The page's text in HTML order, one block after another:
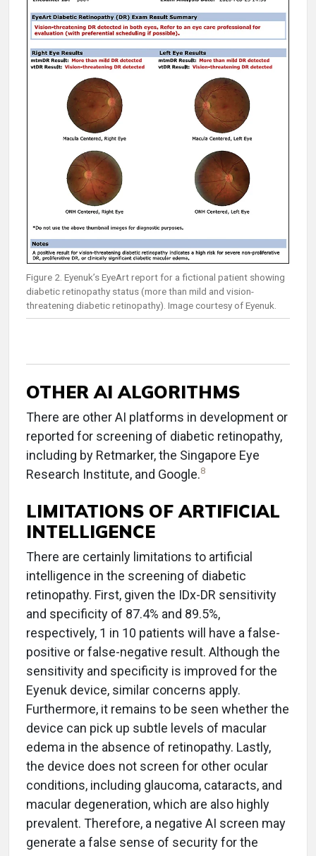
Figure 2. Eyenuk’s EyeArt report for a fictional patient showing
diabetic retinopathy status (more than mild and vision-
threatening diabetic retinopathy). Image courtesy of Eyenuk.
OTHER AI ALGORITHMS
There are other AI platforms in development or
reported for screening of diabetic retinopathy,
including by Retmarker, the Singapore Eye
Research Institute, and Google.8
LIMITATIONS OF ARTIFICIAL
INTELLIGENCE
There are certainly limitations to artificial
intelligence in the screening of diabetic
retinopathy. First, given the IDx-DR sensitivity
and specificity of 87.4% and 89.5%,
respectively, 1 in 10 patients will have a false-
positive or false-negative result. Although the
sensitivity and specificity is improved for the
Eyenuk device, similar concerns apply.
Furthermore, it remains to be seen whether the
device can pick up subtle levels of macular
edema in the absence of retinopathy. Lastly,
the device does not screen for other ocular
conditions, including glaucoma, cataracts, and
macular degeneration, which are also highly
prevalent. Therefore, a negative AI screen may
generate a false sense of security for the